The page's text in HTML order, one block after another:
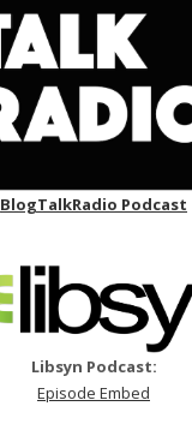
BlogTalkRadio Podcast
Libsyn Podcast:
Episode Embed